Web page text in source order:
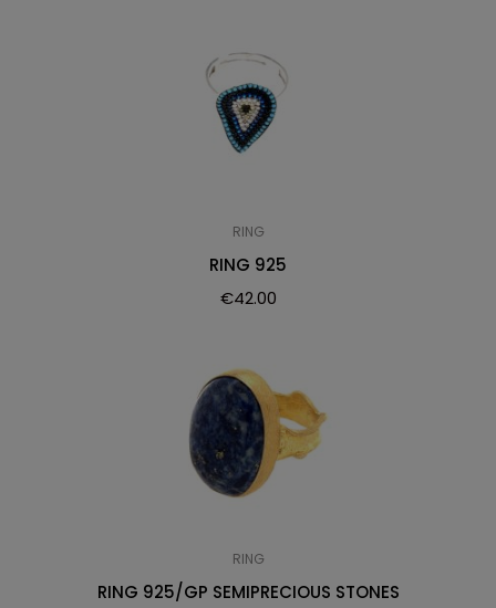
RING
RING 925
€42.00
RING
RING 925/GP SEMIPRECIOUS STONES